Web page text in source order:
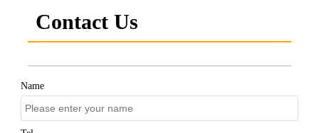
Contact Us
Name